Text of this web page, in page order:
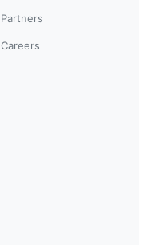
Partners
Careers